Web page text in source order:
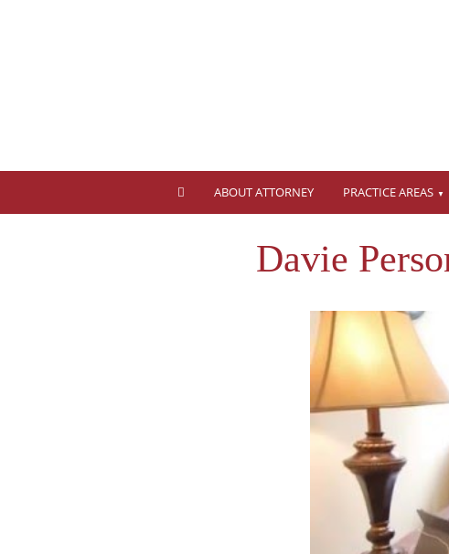
ABOUT ATTORNEY PRACTICE AREAS
Davie